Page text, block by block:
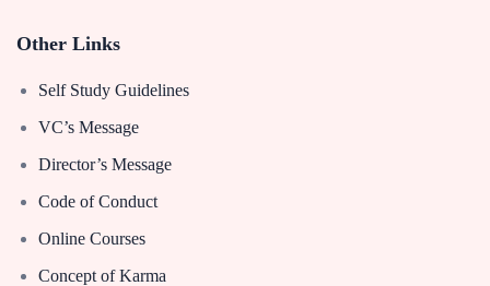
Other Links
Self Study Guidelines
VC’s Message
Director’s Message
Code of Conduct
Online Courses
Concept of Karma